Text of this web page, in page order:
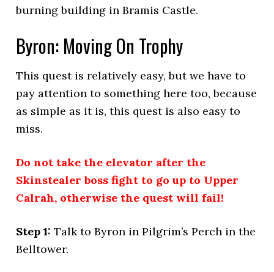
burning building in Bramis Castle.
Byron: Moving On Trophy
This quest is relatively easy, but we have to
pay attention to something here too, because
as simple as it is, this quest is also easy to
miss.
Do not take the elevator after the
Skinstealer boss fight to go up to Upper
Calrah, otherwise the quest will fail!
Step 1: Talk to Byron in Pilgrim’s Perch in the
Belltower.